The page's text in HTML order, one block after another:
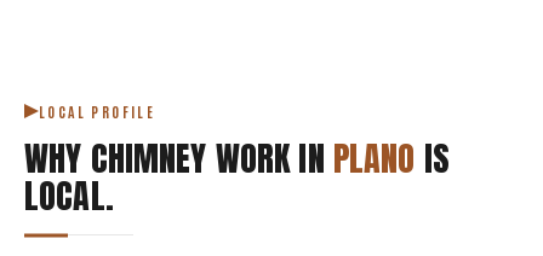
LOCAL PROFILE
WHY CHIMNEY WORK IN PLANO IS
LOCAL.